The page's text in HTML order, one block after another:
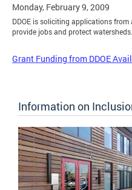
Monday, February 9, 2009
DDOE is soliciting applications
provide jobs and protect watersheds.
Grant Funding from DDOE
Information on